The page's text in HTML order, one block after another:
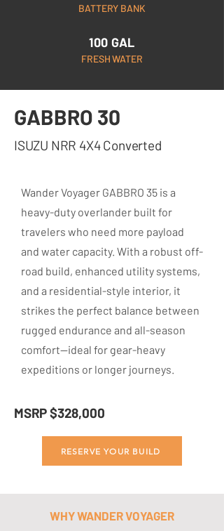
BATTERY BANK
100 GAL
FRESH WATER
GABBRO 30
ISUZU NRR 4X4 Converted
Wander Voyager GABBRO 35 is a
heavy-duty overlander built for
travelers who need more payload
and water capacity. With a robust off-
road build, enhanced utility systems,
and a residential-style interior, it
strikes the perfect balance between
rugged endurance and all-season
comfort—ideal for gear-heavy
expeditions or longer journeys.
MSRP $328,000
RESERVE YOUR BUILD
WHY WANDER VOYAGER